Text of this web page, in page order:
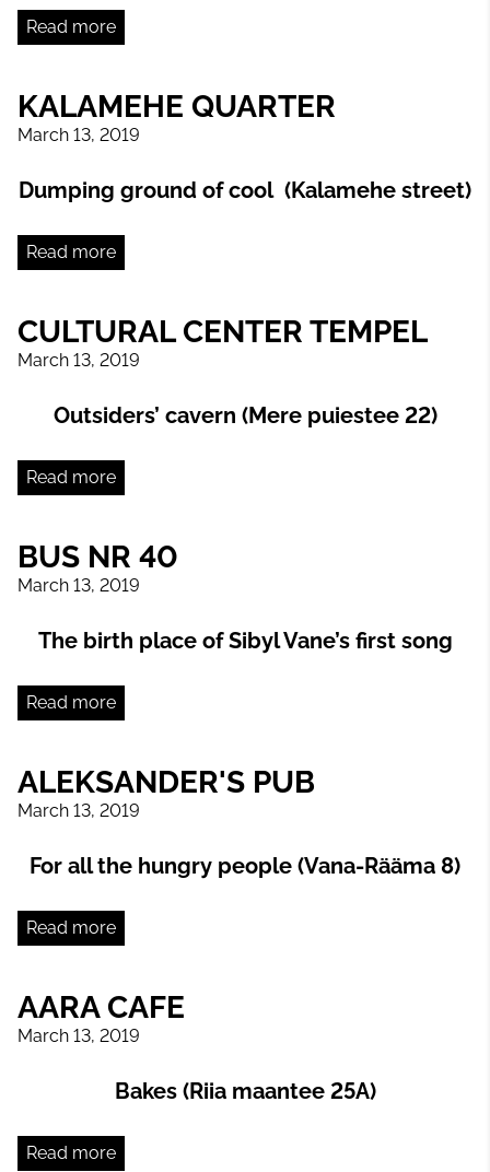
Read more
KALAMEHE QUARTER
March 13, 2019
Dumping ground of cool (Kalamehe street)
Read more
CULTURAL CENTER TEMPEL
March 13, 2019
Outsiders’ cavern (Mere puiestee 22)
Read more
BUS NR 40
March 13, 2019
The birth place of Sibyl Vane’s first song
Read more
ALEKSANDER'S PUB
March 13, 2019
For all the hungry people (Vana-Rääma 8)
Read more
AARA CAFE
March 13, 2019
Bakes (Riia maantee 25A)
Read more